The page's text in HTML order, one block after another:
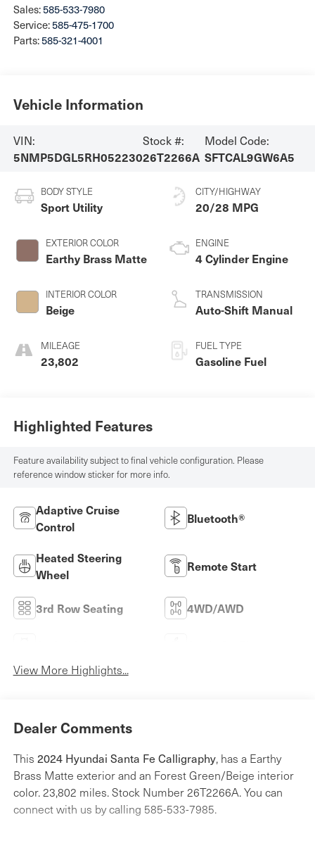
Sales:585-533-7980
Service:585-475-1700
Parts:585-321-4001
Vehicle Information
VIN:
5NMP5DGL5RH052230
Stock #:
26T2266A
Model Code:
SFTCAL9GW6A5
BODY STYLE
Sport Utility
EXTERIOR COLOR
Earthy Brass Matte
INTERIOR COLOR
Beige
MILEAGE
23,802
CITY/HIGHWAY
20/28 MPG
ENGINE
4 Cylinder Engine
TRANSMISSION
Auto-Shift Manual
FUEL TYPE
Gasoline Fuel
Highlighted Features
Feature availability subject to final vehicle configuration. Please
reference window sticker for more info.
Adaptive Cruise
Control
Bluetooth®
Heated Steering
Wheel
Remote Start
3rd Row Seating 4WD/AWD
View More Highlights...
Dealer Comments
This 2024 Hyundai Santa Fe Calligraphy, has a Earthy
Brass Matte exterior and an Forest Green/Beige interior
color. 23,802 miles. Stock Number 26T2266A. You can
connect with us by calling 585-533-7985.